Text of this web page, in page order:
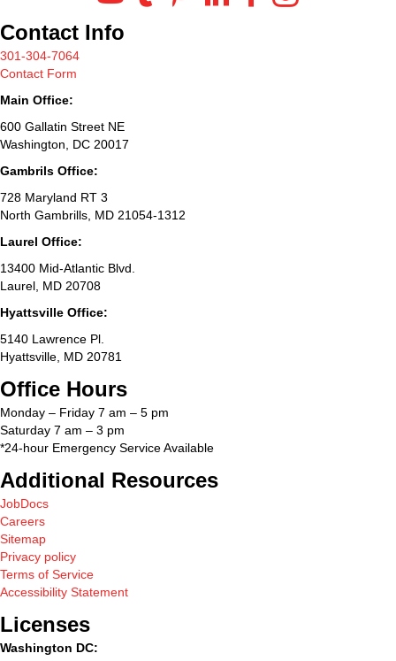
Contact Info
301-304-7064
Contact Form
Main Office:
600 Gallatin Street NE
Washington, DC 20017
Gambrils Office:
728 Maryland RT 3
North Gambrills, MD 21054-1312
Laurel Office:
13400 Mid-Atlantic Blvd.
Laurel, MD 20708
Hyattsville Office:
5140 Lawrence Pl.
Hyattsville, MD 20781
Office Hours
Monday – Friday 7 am – 5 pm
Saturday 7 am – 3 pm
*24-hour Emergency Service Available
Additional Resources
JobDocs
Careers
Sitemap
Privacy policy
Terms of Service
Accessibility Statement
Licenses
Washington DC: